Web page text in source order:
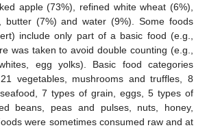
apple (73%), refined white wheat (6%),
butter (7%) and water (9%). Some foods
include only part of a basic food (e.g.,
was taken to avoid double counting (e.g.,
egg yolks). Basic food categories
vegetables, mushrooms and truffles, 8
7 types of grain, eggs, 5 types of
beans, peas and pulses, nuts, honey,
were sometimes consumed raw and at